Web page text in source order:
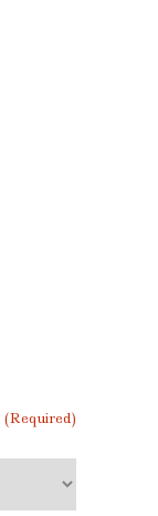
(Required)